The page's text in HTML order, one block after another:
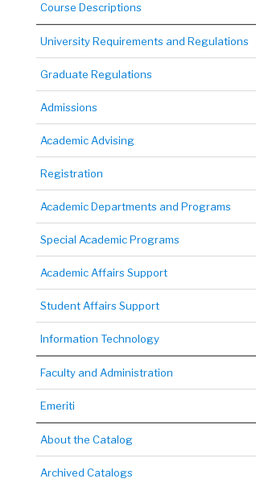
Course Descriptions
University Requirements and Regulations
Graduate Regulations
Admissions
Academic Advising
Registration
Academic Departments and Programs
Special Academic Programs
Academic Affairs Support
Student Affairs Support
Information Technology
Faculty and Administration
Emeriti
About the Catalog
Archived Catalogs